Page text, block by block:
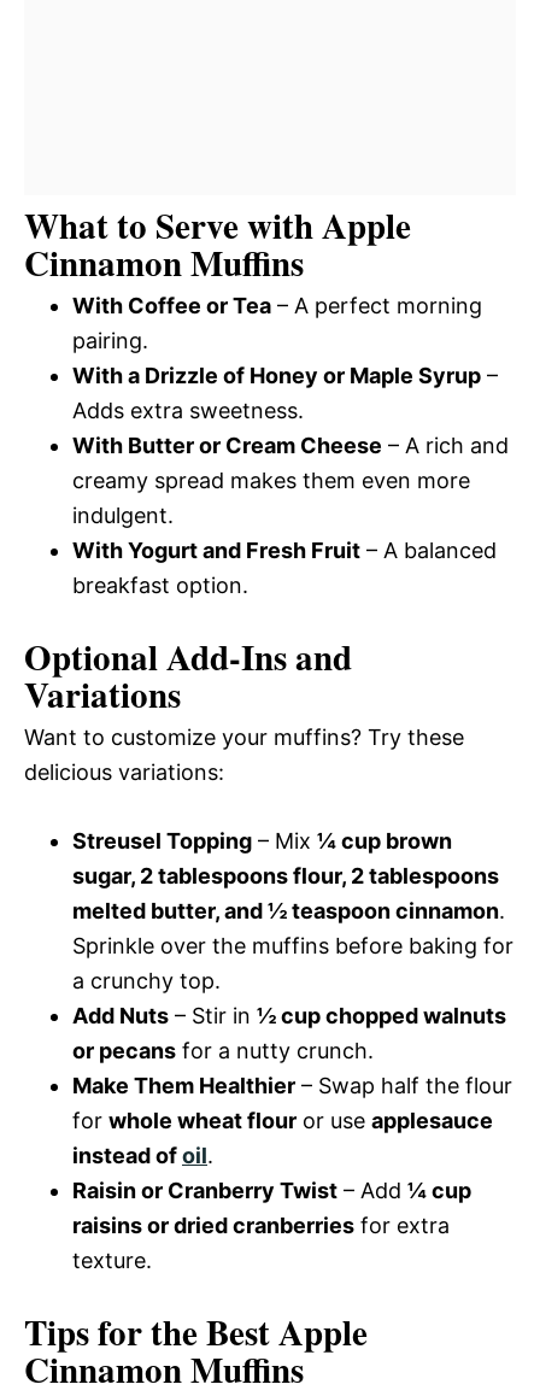
What to Serve with Apple
Cinnamon Muffins
With Coffee or Tea – A perfect morning
pairing.
With a Drizzle of Honey or Maple Syrup –
Adds extra sweetness.
With Butter or Cream Cheese – A rich and
creamy spread makes them even more
indulgent.
With Yogurt and Fresh Fruit – A balanced
breakfast option.
Optional Add-Ins and
Variations
Want to customize your muffins? Try these
delicious variations:
Streusel Topping – Mix ¼ cup brown
sugar, 2 tablespoons flour, 2 tablespoons
melted butter, and ½ teaspoon cinnamon.
Sprinkle over the muffins before baking for
a crunchy top.
Add Nuts – Stir in ½ cup chopped walnuts
or pecans for a nutty crunch.
Make Them Healthier – Swap half the flour
for whole wheat flour or use applesauce
instead ofoil.
Raisin or Cranberry Twist – Add ¼ cup
raisins or dried cranberries for extra
texture.
Tips for the Best Apple
Cinnamon Muffins